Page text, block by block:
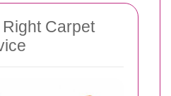
Carpet